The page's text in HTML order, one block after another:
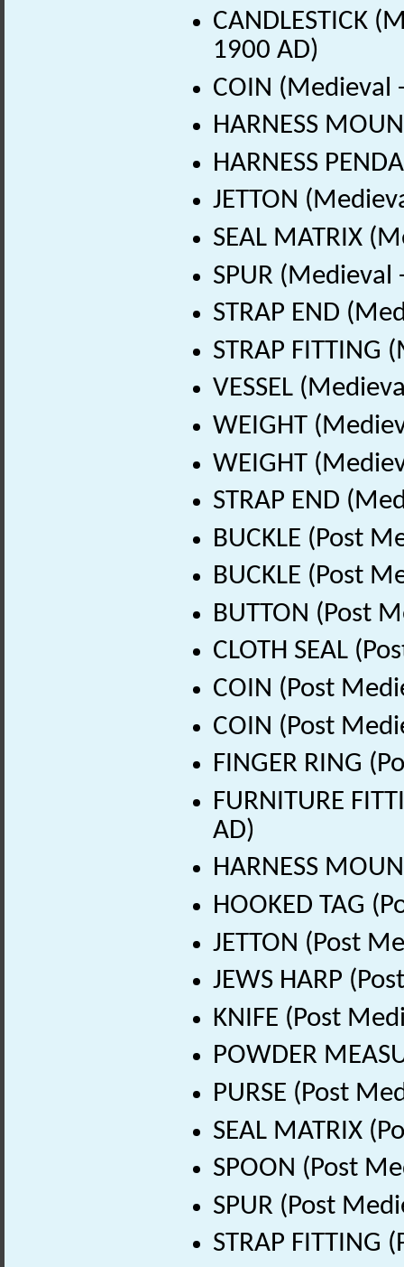
CANDLESTICK
1900 AD)
COIN (Medieval
HARNESS
HARNESS
JETTON
SEAL MATRIX
SPUR
STRAP END
STRAP
VESSEL
WEIGHT
WEIGHT
STRAP END
BUCKLE (Post
BUCKLE (Post
BUTTON (Post
CLOTH SEAL
COIN (Post
COIN (Post
FINGER RING
FURNITURE
AD)
HARNESS
HOOKED TAG
JETTON (Post
JEWS HARP
KNIFE (Post
POWDER
PURSE (Post
SEAL MATRIX
SPOON (Post
SPUR (Post
STRAP